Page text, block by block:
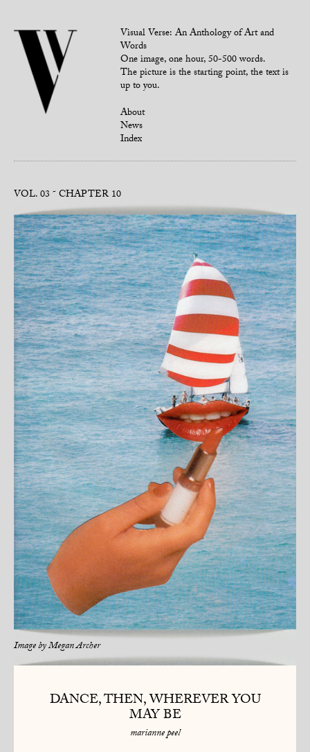
Visual Verse: An Anthology of Art and
Words
One image, one hour, 50-500 words.
The picture is the starting point, the text is
up to you.
About
News
Index
VOL. 03 CHAPTER 10
Image byMegan Archer
DANCE, THEN, WHEREVER YOU
MAY BE
marianne peel